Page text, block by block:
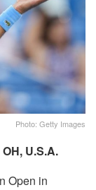
Photo: Getty Images
U.S.A.
Open in